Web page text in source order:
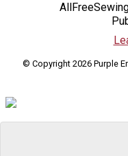
© Copyright 2026 Purple